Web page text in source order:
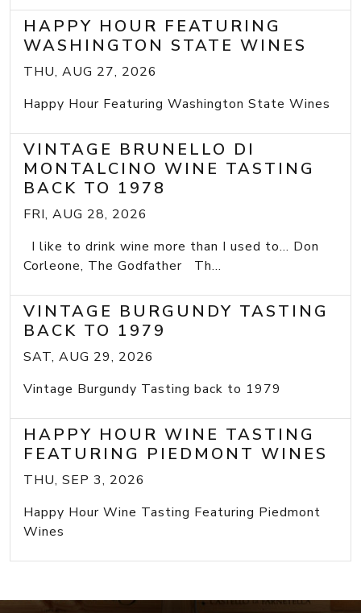
HAPPY HOUR FEATURING
WASHINGTON STATE WINES
THU, AUG 27, 2026
Happy Hour Featuring Washington State Wines
VINTAGE BRUNELLO DI
MONTALCINO WINE TASTING
BACK TO 1978
FRI, AUG 28, 2026
I like to drink wine more than I used to... Don
Corleone, The Godfather Th...
VINTAGE BURGUNDY TASTING
BACK TO 1979
SAT, AUG 29, 2026
Vintage Burgundy Tasting back to 1979
HAPPY HOUR WINE TASTING
FEATURING PIEDMONT WINES
THU, SEP 3, 2026
Happy Hour Wine Tasting Featuring Piedmont
Wines